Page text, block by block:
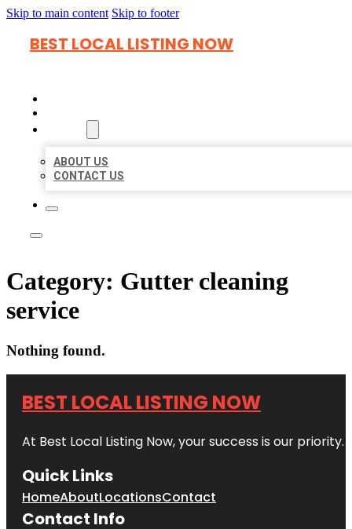
Skip to main content Skip to footer
BEST LOCAL LISTING NOW
ABOUT US
CONTACT US
Category: Gutter cleaning
service
Nothing found.
BEST LOCAL LISTING NOW
At Best Local Listing Now, your success is our
Quick Links
HomeAboutLocationsContact
Contact Info